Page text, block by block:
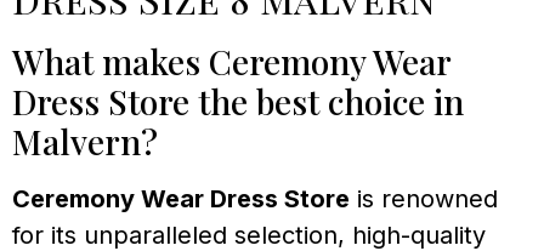
What makes Ceremony Wear
Dress Store the best choice in
Malvern?
Ceremony Wear Dress Store is renowned
for its unparalleled selection, high-quality